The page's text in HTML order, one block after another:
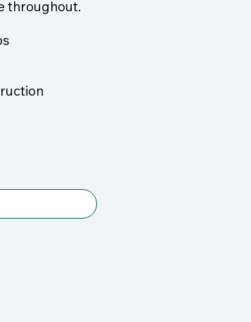
throughout.